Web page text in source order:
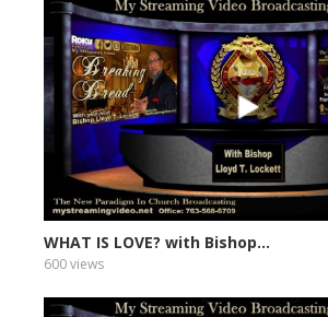
WHAT IS LOVE? with Bishop...
600 views